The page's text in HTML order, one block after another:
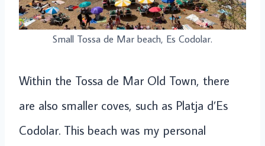
Small Tossa de Mar beach, Es Codolar.
Within the Tossa de Mar Old Town, there
are also smaller coves, such as Platja d’Es
Codolar. This beach was my personal